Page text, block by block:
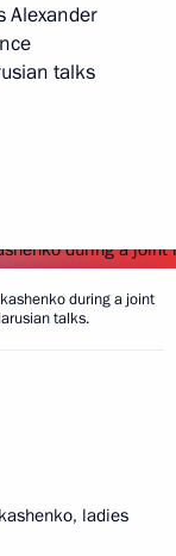
Alexander
talks
during a joint
talks.
ladies